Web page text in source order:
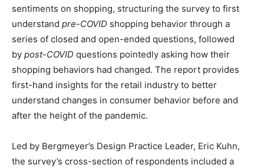
sentiments on shopping, structuring the survey to first
understand pre-COVID shopping behavior through a
series of closed and open-ended questions, followed
by post-COVID questions pointedly asking how their
shopping behaviors had changed. The report provides
first-hand insights for the retail industry to better
understand changes in consumer behavior before and
after the height of the pandemic.
Led by Bergmeyer’s Design Practice Leader, Eric Kuhn,
the survey’s cross-section of respondents included a